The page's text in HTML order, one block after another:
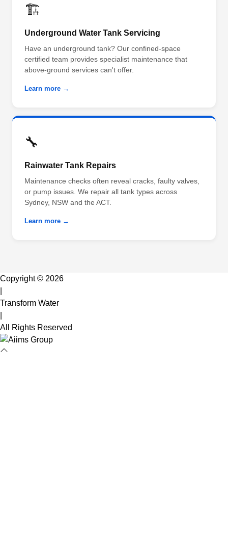
🏗️
Underground Water Tank Servicing
Have an underground tank? Our confined-space
certified team provides specialist maintenance that
above-ground services can't offer.
Learn more →
🔧
Rainwater Tank Repairs
Maintenance checks often reveal cracks, faulty valves,
or pump issues. We repair all tank types across
Sydney, NSW and the ACT.
Learn more →
Copyright © 2026
Transform Water
All Rights Reserved